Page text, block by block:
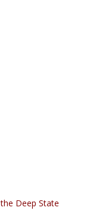
Deep State